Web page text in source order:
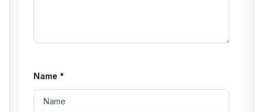
Name *